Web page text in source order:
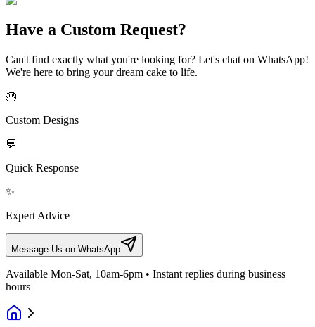
Have a Custom Request?
Can't find exactly what you're looking for? Let's chat on WhatsApp!
We're here to bring your dream cake to life.
🎂
Custom Designs
💬
Quick Response
✨
Expert Advice
Message Us on WhatsApp
Available Mon-Sat, 10am-6pm • Instant replies during business
hours